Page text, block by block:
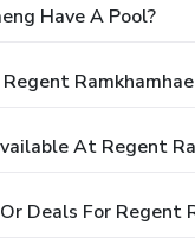
Have A Pool?
At Regent
Deals For Regent